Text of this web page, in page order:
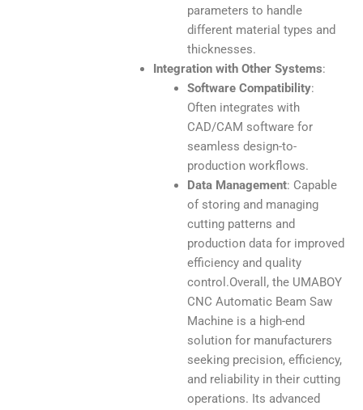
parameters to handle
different material types and
thicknesses.
Integration with Other Systems:
Software Compatibility:
Often integrates with
CAD/CAM software for
seamless design-to-
production workflows.
Data Management: Capable
of storing and managing
cutting patterns and
production data for improved
efficiency and quality
control.Overall, the UMABOY
CNC Automatic Beam Saw
Machine is a high-end
solution for manufacturers
seeking precision, efficiency,
and reliability in their cutting
operations. Its advanced